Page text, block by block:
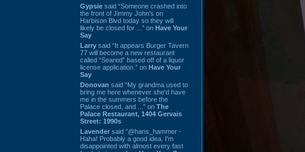
Gypsie said “Someone crashed into
the front of Jimmy John's on
Harbison Blvd today so they will
likely be closed for ...” on Have Your
Say
Larry said “It appears Burger Tavern
77 will become a new restaurant
called “Seared” based off of a liquor
license application.” on Have Your
Say
Donovan said “My grandma used to
bring me here whenever she'd have
me in the summers before the
Palace closed, and ...” on The
Palace Restaurant, 1404 Gervais
Street: 1990s
Lavender said “@hans_hammer -
Haha! Probably a good idea. I'm
disappointed with almost every fast